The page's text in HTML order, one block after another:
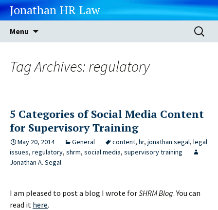
Jonathan HR Law
Menu
Search
for:
Tag Archives: regulatory
5 Categories of Social Media Content
for Supervisory Training
May 20, 2014 General content, hr, jonathan segal, legal
issues, regulatory, shrm, social media, supervisory training
Jonathan A. Segal
I am pleased to post a blog I wrote forSHRM Blog. You can
read it here.